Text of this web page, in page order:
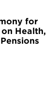
for
Health,